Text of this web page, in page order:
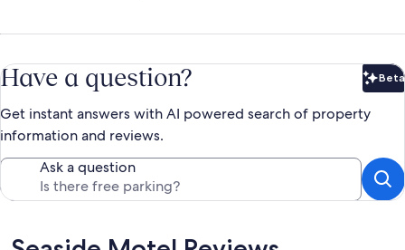
Have a question? Beta
Get instant answers with AI powered search of property
information and reviews.
Ask a question